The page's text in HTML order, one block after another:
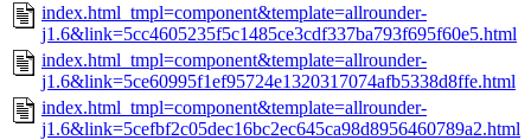
index.html_tmpl=component&template=allrounder-
j1.6&link=5cc4605235f5c1485ce3cdf337ba793f695f60e5.html
index.html_tmpl=component&template=allrounder-
j1.6&link=5ce60995f1ef95724e1320317074afb5338d8ffe.html
index.html_tmpl=component&template=allrounder-
j1.6&link=5cefbf2c05dec16bc2ec645ca98d8956460789a2.html